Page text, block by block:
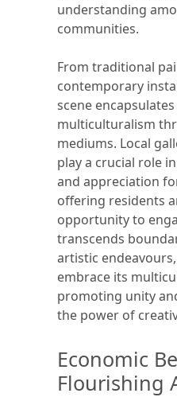
understanding
communities.
From traditional
contemporary
scene
multiculturalism
mediums. Local
play a crucial role
and appreciation
offering residents
opportunity to
transcends
artistic
embrace its
promoting unity
the power of
Economic
Flourishing